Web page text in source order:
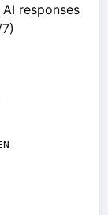
responses